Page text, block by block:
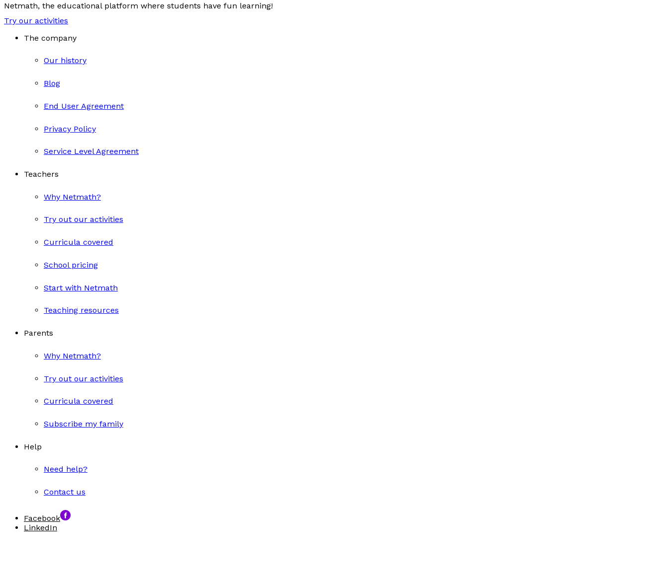
Netmath, the educational platform where students have fun learning!
Try our activities
The company
Our history
Blog
End User Agreement
Privacy Policy
Service Level Agreement
Teachers
Why Netmath?
Try out our activities
Curricula covered
School pricing
Start with Netmath
Teaching resources
Parents
Why Netmath?
Try out our activities
Curricula covered
Subscribe my family
Help
Need help?
Contact us
Facebook
LinkedIn